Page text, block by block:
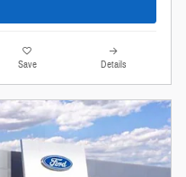
Save Details